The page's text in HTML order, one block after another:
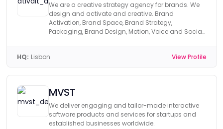
We are a creative strategy agency for brands. We
design and activate and creative. Brand
Activation, Brand Space, Brand Strategy,
Packaging, Brand Design, Motion, Voice and Social
HQ: Lisbon View Profile
MVST
We deliver engaging and tailor-made interactive
software products and services for startups and
established businesses worldwide.